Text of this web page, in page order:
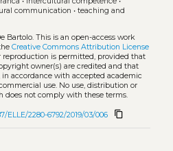
communication • teaching and
Bartolo. This is an open-access work
Creative Commons Attribution License
reproduction is permitted, provided that
owner(s) are credited and that
accordance with accepted academic
use. No use, distribution or
does not comply with these terms.
ELLE/2280-6792/2019/03/006 content_copy